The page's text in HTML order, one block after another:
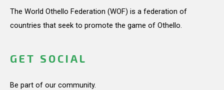
The World Othello Federation (WOF) is a federation of
countries that seek to promote the game of Othello.
GET SOCIAL
Be part of our community.